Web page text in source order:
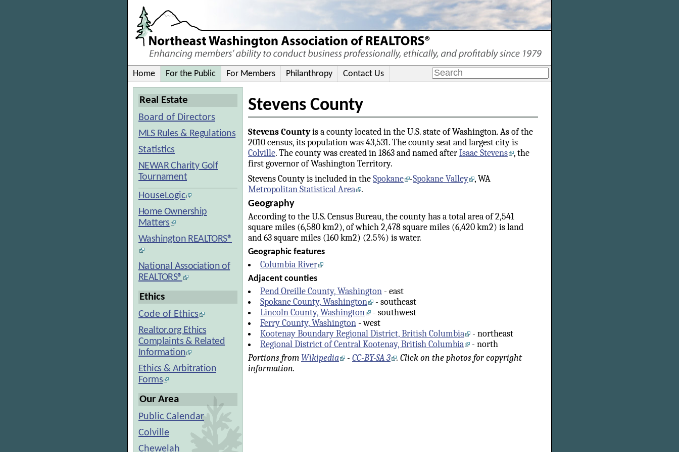
Home For the Public For Members Philanthropy Contact Us
Real Estate
Board of Directors
MLS Rules & Regulations
Statistics
NEWAR Charity Golf
Tournament
HouseLogic
Home Ownership
Matters
Washington REALTORS®
National Association of
REALTORS®
Ethics
Code of Ethics
Realtor.org Ethics
Complaints & Related
Information
Ethics & Arbitration
Forms
Our Area
Public Calendar
Colville
Chewelah
Stevens County
Stevens Countyis a county located in the U.S. state of Washington. As of the
2010 census, its population was 43,531. The county seat and largest city is
Colville. The county was created in 1863 and named afterIsaac Stevens , the
first governor of Washington Territory.
Stevens County is included in theSpokane -Spokane Valley , WA
Metropolitan Statistical Area
.
Geography
According to the U.S. Census Bureau, the county has a total area of 2,541
square miles (6,580 km2), of which 2,478 square miles (6,420 km2) is land
and 63 square miles (160 km2) (2.5%) is water.
Geographic features
Columbia River
Adjacent counties
Pend Oreille County, Washington - east
Spokane County, Washington
- southeast
Lincoln County, Washington
- southwest
Ferry County, Washington - west
Kootenay Boundary Regional District, British Columbia
- northeast
Regional District of Central Kootenay, British Columbia
- north
Portions from Wikipedia - CC-BY-SA 3 . Click on the photos for copyright
information.